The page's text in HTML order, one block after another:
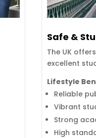
Safe &
The UK
excellent
Lifestyle
Reliable
Vibrant
Strong
High